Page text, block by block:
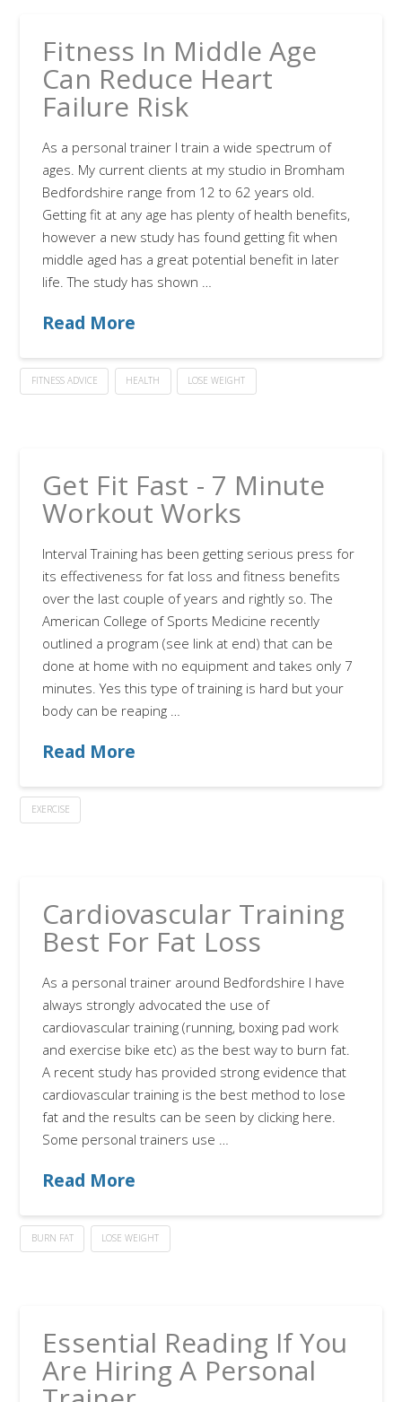
Fitness In Middle Age
Can Reduce Heart
Failure Risk
As a personal trainer I train a wide spectrum of
ages. My current clients at my studio in Bromham
Bedfordshire range from 12 to 62 years old.
Getting fit at any age has plenty of health benefits,
however a new study has found getting fit when
middle aged has a great potential benefit in later
life. The study has shown …
Read More
FITNESS ADVICE HEALTH LOSE WEIGHT
Get Fit Fast - 7 Minute
Workout Works
Interval Training has been getting serious press for
its effectiveness for fat loss and fitness benefits
over the last couple of years and rightly so. The
American College of Sports Medicine recently
outlined a program (see link at end) that can be
done at home with no equipment and takes only 7
minutes. Yes this type of training is hard but your
body can be reaping …
Read More
EXERCISE
Cardiovascular Training
Best For Fat Loss
As a personal trainer around Bedfordshire I have
always strongly advocated the use of
cardiovascular training (running, boxing pad work
and exercise bike etc) as the best way to burn fat.
A recent study has provided strong evidence that
cardiovascular training is the best method to lose
fat and the results can be seen by clicking here.
Some personal trainers use …
Read More
BURN FAT LOSE WEIGHT
Essential Reading If You
Are Hiring A Personal